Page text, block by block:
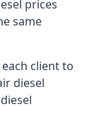
prices
same
client to
diesel